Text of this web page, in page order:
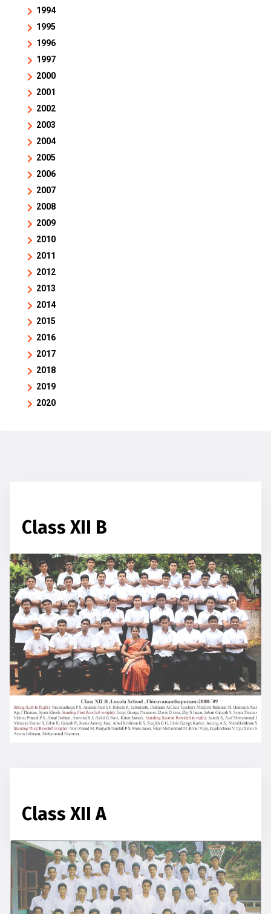
1994
1995
1996
1997
2000
2001
2002
2003
2004
2005
2006
2007
2008
2009
2010
2011
2012
2013
2014
2015
2016
2017
2018
2019
2020
Class XII B
Class XII A